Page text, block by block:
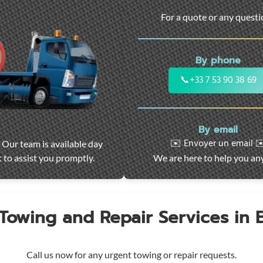
Our team is available day
to assist you promptly.
For a quote or any
By phone
📞+33 7 53 90 38 69
By email
✉️ Envoyer un email
We are here to help you
and Repair Services in
Call us now for any urgent towing or repair requests.